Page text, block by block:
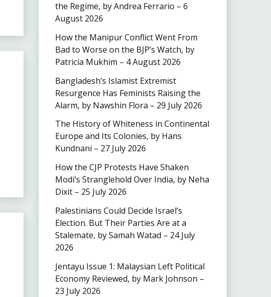
the Regime, by Andrea Ferrario – 6
August 2026
How the Manipur Conflict Went From
Bad to Worse on the BJP’s Watch, by
Patricia Mukhim – 4 August 2026
Bangladesh’s Islamist Extremist
Resurgence Has Feminists Raising the
Alarm, by Nawshin Flora – 29 July 2026
The History of Whiteness in Continental
Europe and Its Colonies, by Hans
Kundnani – 27 July 2026
How the CJP Protests Have Shaken
Modi’s Stranglehold Over India, by Neha
Dixit – 25 July 2026
Palestinians Could Decide Israel’s
Election. But Their Parties Are at a
Stalemate, by Samah Watad – 24 July
2026
Jentayu Issue 1: Malaysian Left Political
Economy Reviewed, by Mark Johnson –
23 July 2026